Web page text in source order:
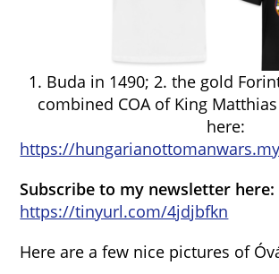
1. Buda in 1490; 2. the gold
combined COA of King
here:
https://
Subscribe to my newsletter here:
https://tinyurl.com/4jdjbfkn
Here are a few nice pictures of